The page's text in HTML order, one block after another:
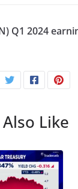
Q1 2024
Like